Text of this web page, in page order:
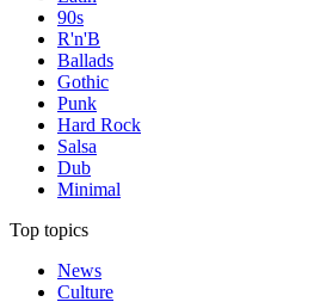
90s
R'n'B
Ballads
Gothic
Punk
Hard Rock
Salsa
Dub
Minimal
Top topics
News
Culture